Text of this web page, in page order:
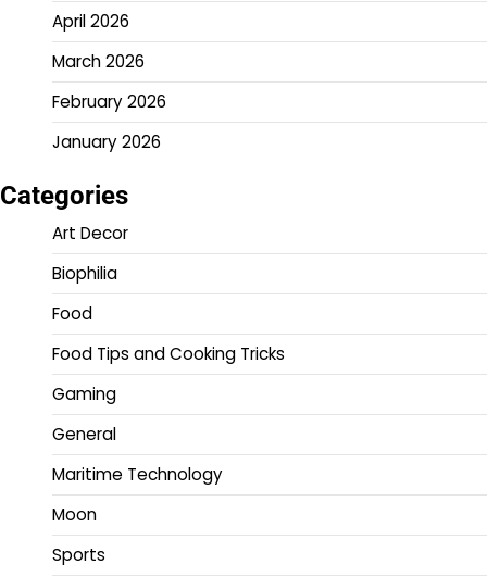
April 2026
March 2026
February 2026
January 2026
Categories
Art Decor
Biophilia
Food
Food Tips and Cooking Tricks
Gaming
General
Maritime Technology
Moon
Sports